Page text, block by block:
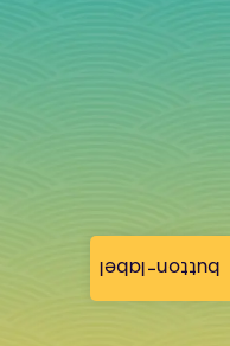
button-label